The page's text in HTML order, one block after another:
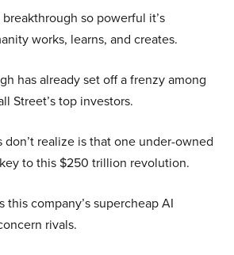
so powerful it’s
works, learns, and creates.
has already set off a frenzy among
Street’s top investors.
don’t realize is that one under-owned
to this $250 trillion revolution.
this company’s supercheap AI
rivals.